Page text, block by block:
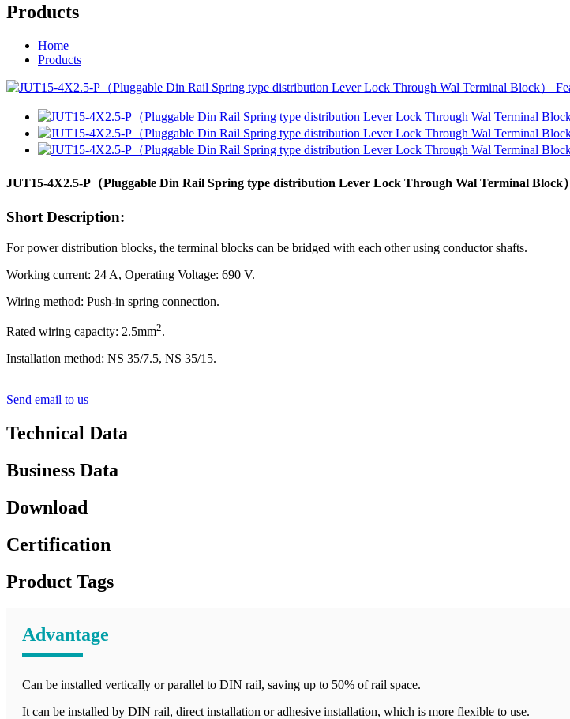
Products
Home
Products
JUT15-4X2.5-P（Pluggable Din Rail Spring type distribution Lever Lock Through Wal Terminal Block）
Short Description:
For power distribution blocks, the terminal blocks can be bridged with each other using conductor shafts.
Working current: 24 A, Operating Voltage: 690 V.
Wiring method: Push-in spring connection.
Rated wiring capacity: 2.5mm2.
Installation method: NS 35/7.5, NS 35/15.
Send email to us
Technical Data
Business Data
Download
Certification
Product Tags
Advantage
Can be installed vertically or parallel to DIN rail, saving up to 50% of rail space.
It can be installed by DIN rail, direct installation or adhesive installation, which is more flexible to use.